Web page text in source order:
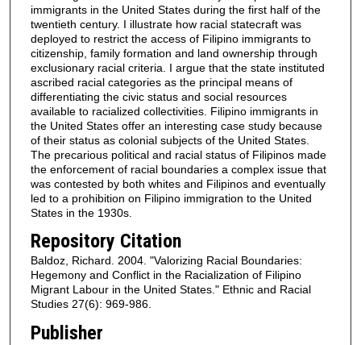
immigrants in the United States during the first half of the
twentieth century. I illustrate how racial statecraft was
deployed to restrict the access of Filipino immigrants to
citizenship, family formation and land ownership through
exclusionary racial criteria. I argue that the state instituted
ascribed racial categories as the principal means of
differentiating the civic status and social resources
available to racialized collectivities. Filipino immigrants in
the United States offer an interesting case study because
of their status as colonial subjects of the United States.
The precarious political and racial status of Filipinos made
the enforcement of racial boundaries a complex issue that
was contested by both whites and Filipinos and eventually
led to a prohibition on Filipino immigration to the United
States in the 1930s.
Repository Citation
Baldoz, Richard. 2004. "Valorizing Racial Boundaries:
Hegemony and Conflict in the Racialization of Filipino
Migrant Labour in the United States." Ethnic and Racial
Studies 27(6): 969-986.
Publisher